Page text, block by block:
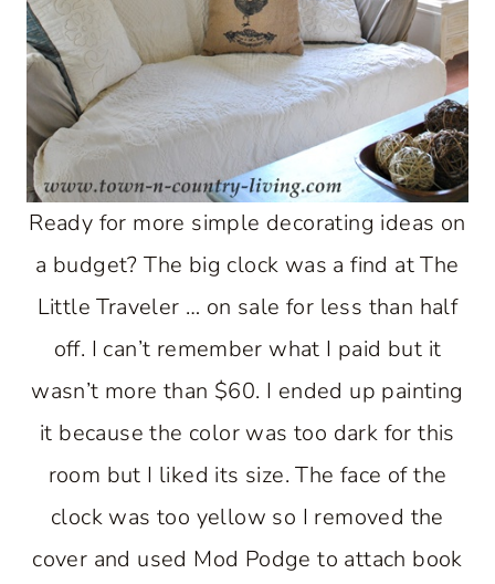
Ready for more simple decorating ideas on
a budget? The big clock was a find at The
Little Traveler … on sale for less than half
off. I can’t remember what I paid but it
wasn’t more than $60. I ended up painting
it because the color was too dark for this
room but I liked its size. The face of the
clock was too yellow so I removed the
cover and used Mod Podge to attach book